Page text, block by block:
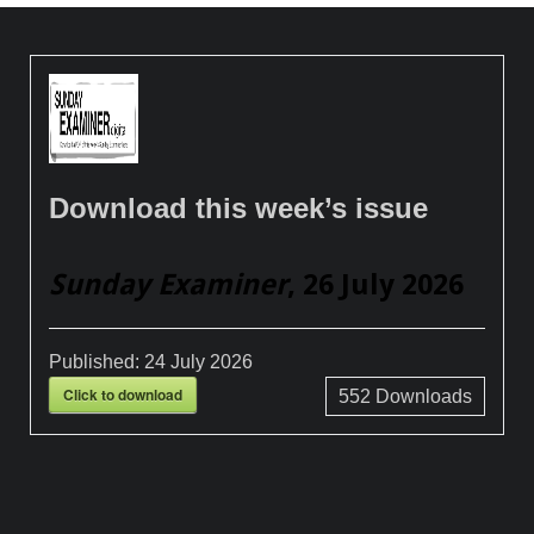
Download this week’s issue
Sunday Examiner, 26 July 2026
Published: 24 July 2026
Click to download 552 Downloads